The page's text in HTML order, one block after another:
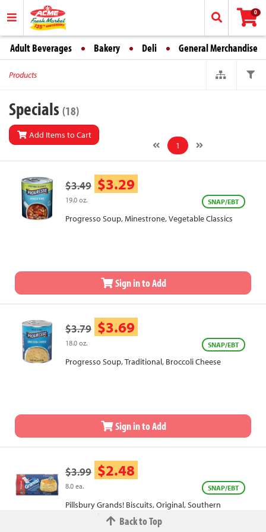
0
Adult Beverages Bakery Deli General Merchandise
Products
Specials (18)
Add Items to Cart
1
$3.49 $3.29
19.0 oz. SNAP/EBT
Progresso Soup, Minestrone, Vegetable Classics
Sign in to Add
$3.79 $3.69
18.0 oz. SNAP/EBT
Progresso Soup, Traditional, Broccoli Cheese
Sign in to Add
$3.99 $2.48
8.0 ea. SNAP/EBT
Pillsbury Grands! Biscuits, Original, Southern
Homestyle
Back to Top